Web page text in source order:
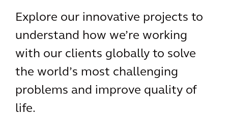
Explore our innovative projects to
understand how we’re working
with our clients globally to solve
the world’s most challenging
problems and improve quality of
life.